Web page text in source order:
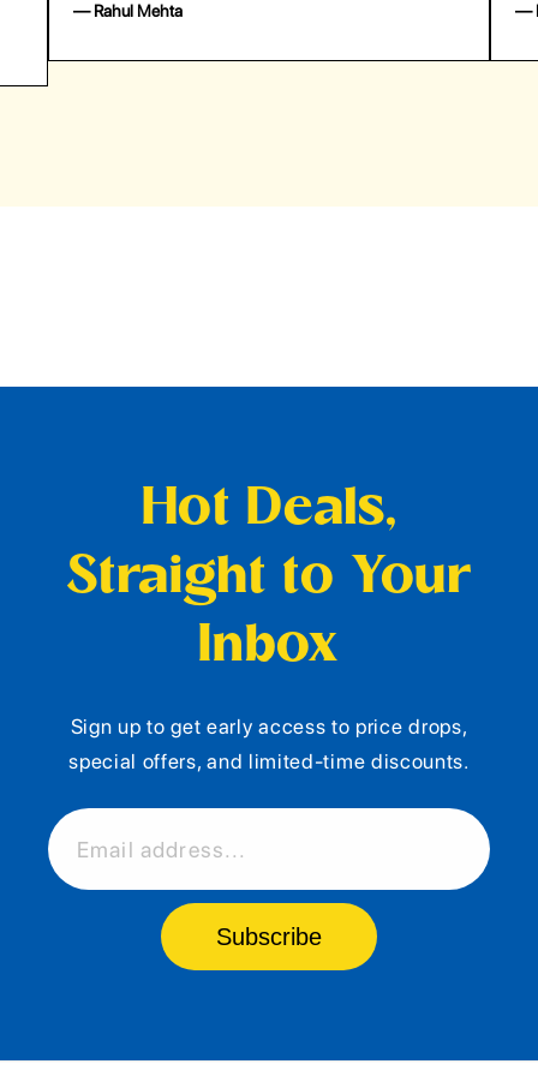
— Emily Johnson —
Hot Deals,
Straight to Your
Inbox
Sign up to get early access to price drops,
special offers, and limited-time discounts.
Email address...
Subscribe